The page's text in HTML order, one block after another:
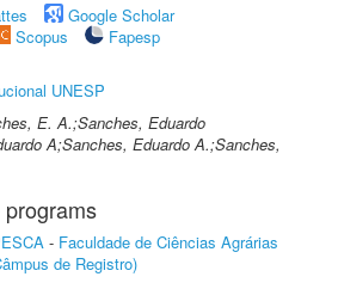
Google Scholar
Scopus
Fapesp
UNESP
E. A.;Sanches, Eduardo
A;Sanches, Eduardo A.;Sanches,
- Faculdade de Ciências Agrárias
de Registro)